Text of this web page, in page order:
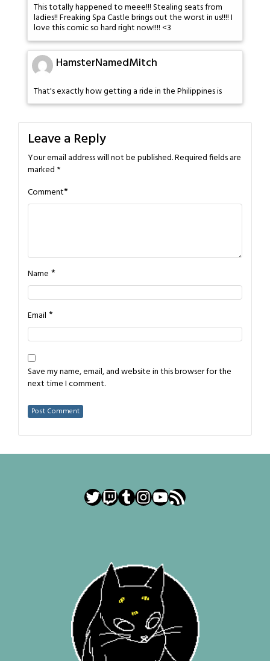
This totally happened to meee!!! Stealing seats from
ladies!! Freaking Spa Castle brings out the worst in us!!!! I
love this comic so hard right now!!!! <3
HamsterNamedMitch
That's exactly how getting a ride in the Philippines is
Leave a Reply
Your email address will not be published.Required fields are
marked *
Comment*
Name *
Email *
Save my name, email, and website in this browser for the
next time I comment.
Twitter
Twitch
Tumblr
Instagram
YouTube
RSS Feed